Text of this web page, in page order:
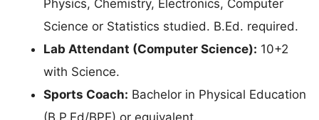
Physics, Chemistry, Electronics, Computer
Science or Statistics studied. B.Ed. required.
Lab Attendant (Computer Science): 10+2
with Science.
Sports Coach: Bachelor in Physical Education